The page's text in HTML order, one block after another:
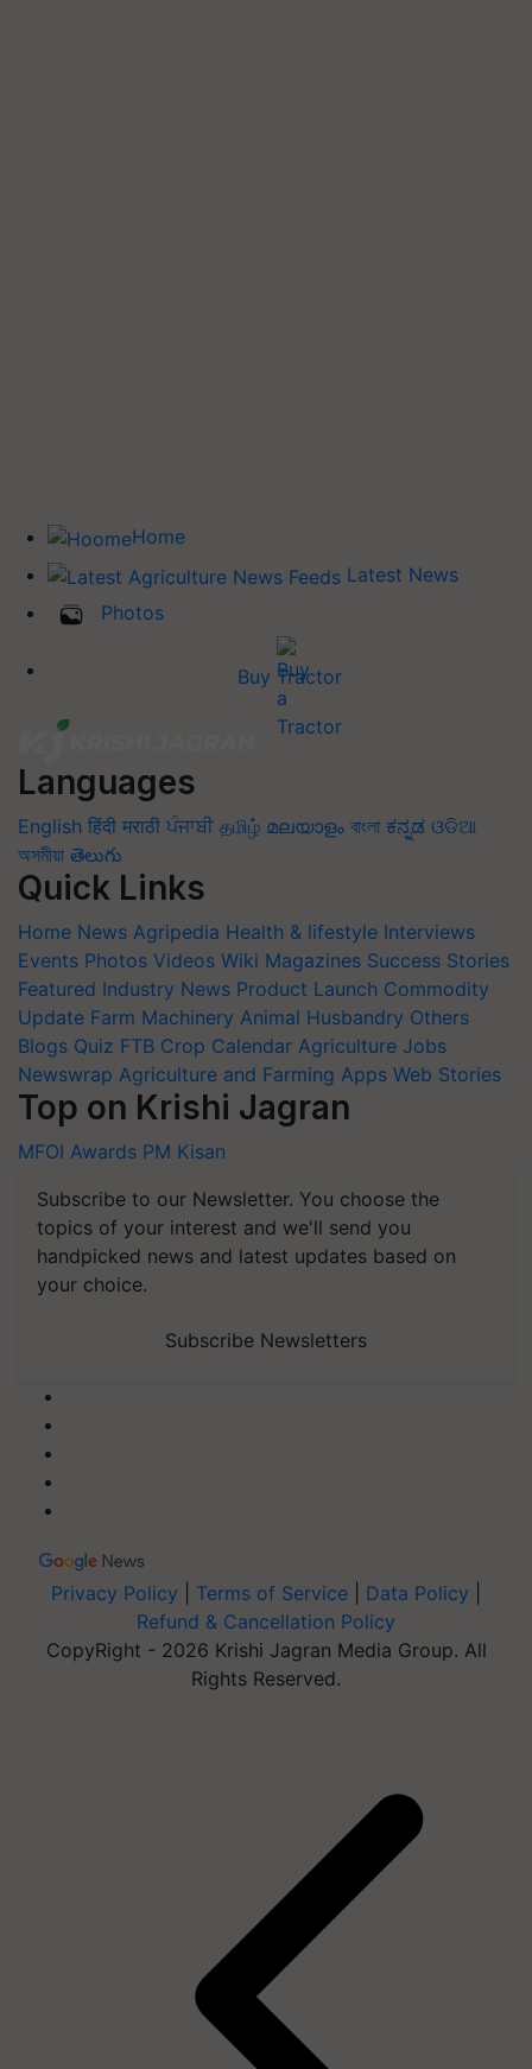
Home
Latest News
Photos
Buy Tractor
Languages
English हिंदी मराठी ਪੰਜਾਬੀ தமிழ் മലയാളം বাংলা ಕನ್ನಡ ଓଡିଆ
অসমীয়া తెలుగు
Quick Links
Home News Agripedia Health & lifestyle Interviews
Events Photos Videos Wiki Magazines Success Stories
Featured Industry News Product Launch Commodity
Update Farm Machinery Animal Husbandry Others
Blogs Quiz FTB Crop Calendar Agriculture Jobs
Newswrap Agriculture and Farming Apps Web Stories
Top on Krishi Jagran
MFOI Awards PM Kisan
Subscribe to our Newsletter. You choose the
topics of your interest and we'll send you
handpicked news and latest updates based on
your choice.
Subscribe Newsletters
Privacy Policy Terms of Service Data Policy
Refund & Cancellation Policy
CopyRight - 2026 Krishi Jagran Media Group. All
Rights Reserved.